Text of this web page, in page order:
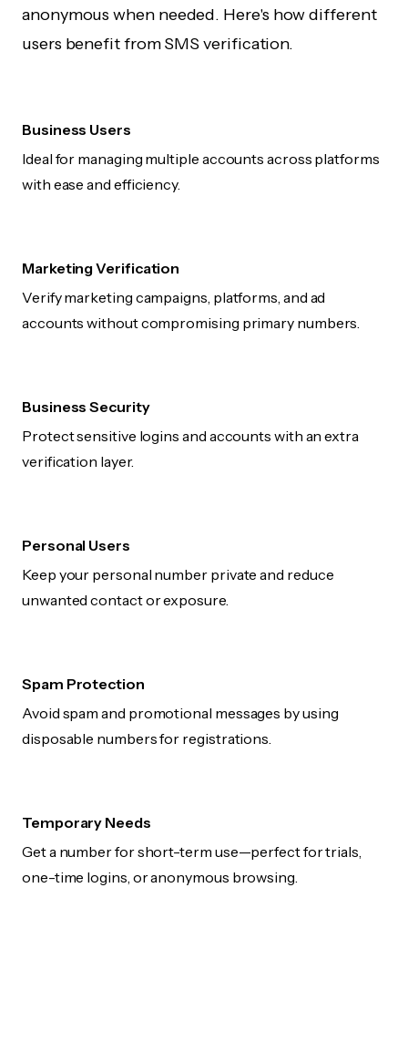
anonymous when needed. Here's how different
users benefit from SMS verification.
Business Users
Ideal for managing multiple accounts across platforms
with ease and efficiency.
Marketing Verification
Verify marketing campaigns, platforms, and ad
accounts without compromising primary numbers.
Business Security
Protect sensitive logins and accounts with an extra
verification layer.
Personal Users
Keep your personal number private and reduce
unwanted contact or exposure.
Spam Protection
Avoid spam and promotional messages by using
disposable numbers for registrations.
Temporary Needs
Get a number for short-term use—perfect for trials,
one-time logins, or anonymous browsing.